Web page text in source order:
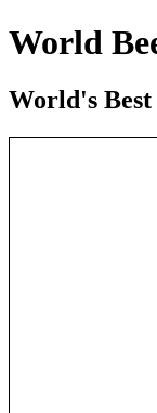
World
World's